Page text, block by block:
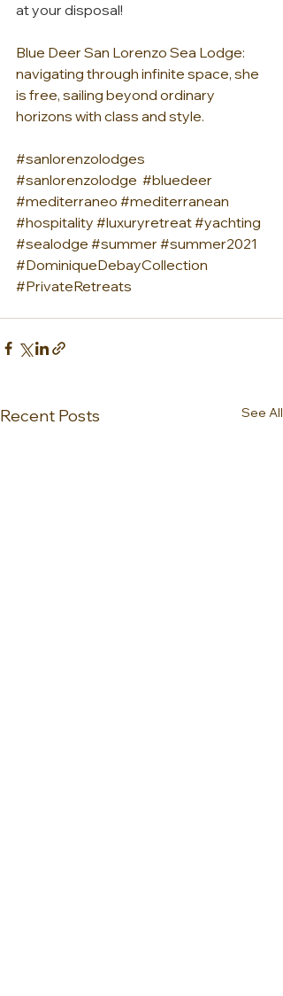
at your disposal!
Blue Deer San Lorenzo Sea Lodge:
navigating through infinite space, she
is free, sailing beyond ordinary
horizons with class and style.
#sanlorenzolodges
#sanlorenzolodge #bluedeer
#mediterraneo #mediterranean
#hospitality #luxuryretreat#yachting
#sealodge #summer #summer2021
#DominiqueDebayCollection
#PrivateRetreats
Recent Posts See All